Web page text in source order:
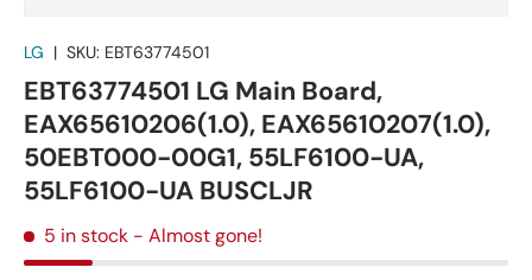
LG | SKU: EBT63774501
EBT63774501 LG Main Board,
EAX65610206(1.0), EAX65610207(1.0),
50EBT000-00G1, 55LF6100-UA,
55LF6100-UA BUSCLJR
5 in stock - Almost gone!